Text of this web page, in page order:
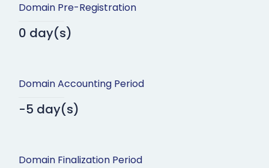
Domain Pre-Registration
0 day(s)
Domain Accounting Period
-5 day(s)
Domain Finalization Period